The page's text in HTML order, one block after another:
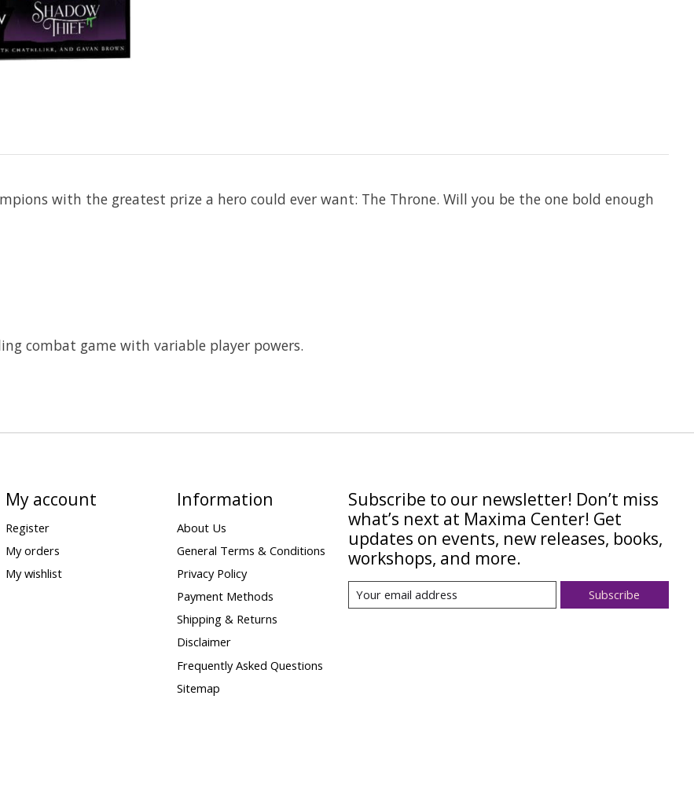
with the greatest prize a hero could ever want: The Throne. Will you be the one bold enough
combat game with variable player powers.
My account
Register
My orders
My wishlist
Information
About Us
General Terms & Conditions
Privacy Policy
Payment Methods
Shipping & Returns
Disclaimer
Frequently Asked Questions
Sitemap
Subscribe to our newsletter! Don’t miss
what’s next at Maxima Center! Get
updates on events, new releases, books,
workshops, and more.
Subscribe